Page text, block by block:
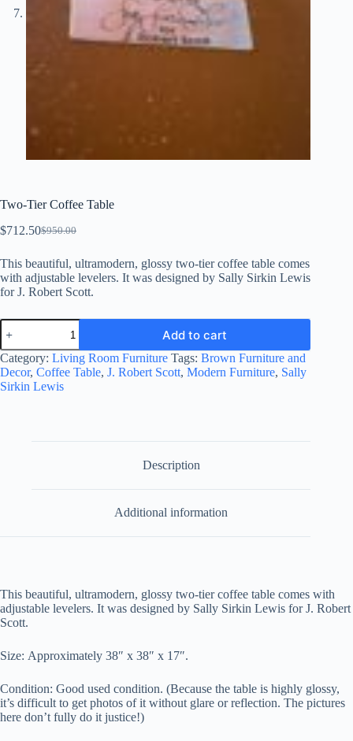
Two-Tier Coffee Table
$950.00
Original
was:
$950.00.
$712.50Current
is:
$712.50.
This beautiful, ultramodern, glossy two-tier coffee table comes
with adjustable levelers. It was designed by Sally Sirkin Lewis
for J. Robert Scott.
Two-
Tier
Coffee
Table
quantity
Add to cart
Category: Living Room Furniture Tags: Brown Furniture and
Decor, Coffee Table, J. Robert Scott, Modern Furniture, Sally
Sirkin Lewis
Description
Additional information
This beautiful, ultramodern, glossy two-tier coffee table comes with
adjustable levelers. It was designed by Sally Sirkin Lewis for J. Robert
Scott.
Size: Approximately 38″ x 38″ x 17″.
Condition: Good used condition. (Because the table is highly glossy,
it’s difficult to get photos of it without glare or reflection. The pictures
here don’t fully do it justice!)